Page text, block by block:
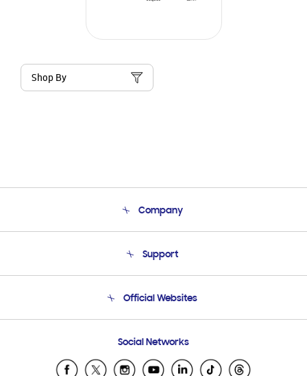
Shop By
Company
Product Support
Support
Email Support
Official Websites
Samsung Ecuador
Samsung El Salvador
Social Networks